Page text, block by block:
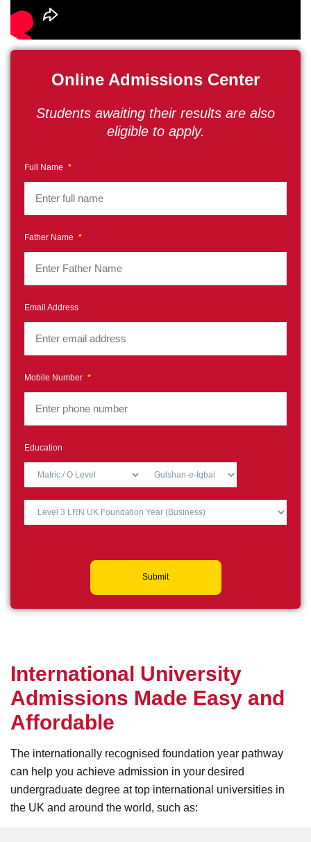
Online Admissions Center
Students awaiting their results are also
eligible to apply.
Full Name *
Father Name *
Email Address
Mobile Number *
Education
Submit
International University
Admissions Made Easy and
Affordable
The internationally recognised foundation year pathway
can help you achieve admission in your desired
undergraduate degree at top international universities in
the UK and around the world, such as: